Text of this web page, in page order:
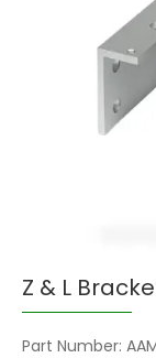
Z & L
Part Number: